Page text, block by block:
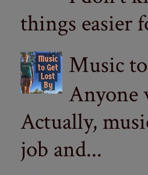
things easier
Music
Anyone
Actually,
job and...